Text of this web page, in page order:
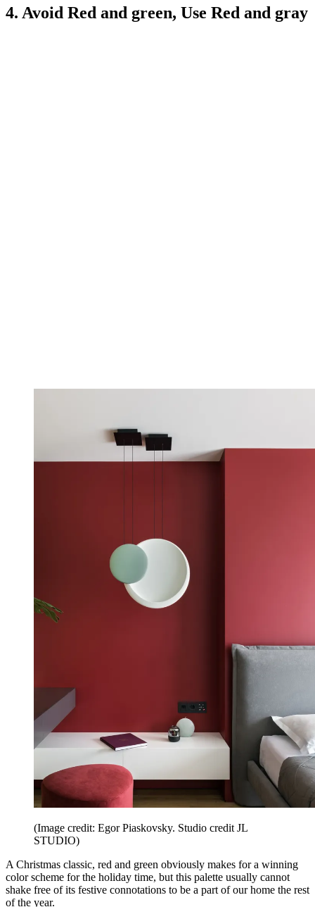
4. Avoid Red and green, Use Red and gray
(Image credit: Egor Piaskovsky. Studio credit JL
STUDIO)
A Christmas classic, red and green obviously makes for a winning
color scheme for the holiday time, but this palette usually cannot
shake free of its festive connotations to be a part of our home the rest
of the year.